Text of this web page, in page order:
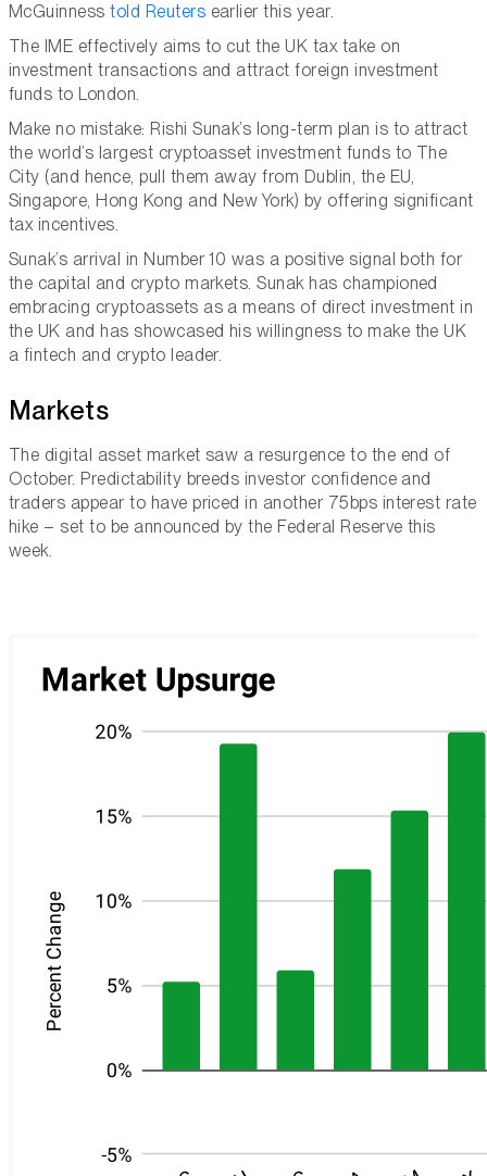
McGuinnesstold Reuters earlier this year.
The IME effectively aims to cut the UK tax take on
investment transactions and attract foreign investment
funds to London.
Make no mistake: Rishi Sunak’s long-term plan is to attract
the world’s largest cryptoasset investment funds to The
City (and hence, pull them away from Dublin, the EU,
Singapore, Hong Kong and New York) by offering significant
tax incentives.
Sunak’s arrival in Number 10 was a positive signal both for
the capital and crypto markets. Sunak has championed
embracing cryptoassets as a means of direct investment in
the UK and has showcased his willingness to make the UK
a fintech and crypto leader.
Markets
The digital asset market saw a resurgence to the end of
October. Predictability breeds investor confidence and
traders appear to have priced in another 75bps interest rate
hike – set to be announced by the Federal Reserve this
week.